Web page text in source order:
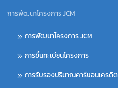
การพัฒนาโครงการ JCM
การพัฒนาโครงการ JCM
การขึ้นทะเบียนโครงการ
การรับรองปริมาณคาร์บอนเครดิต